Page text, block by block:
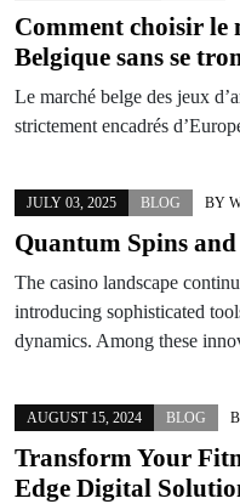
Comment choisir le
Belgique sans se
Le marché belge des jeux
strictement encadrés
JULY 03, 2025 BLOG BY
Quantum Spins
The casino landscape
introducing sophisticated
dynamics. Among these
AUGUST 15, 2024 BLOG
Transform Your
Edge Digital